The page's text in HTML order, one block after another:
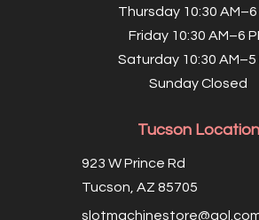
Thursday 10:30 AM–6
Friday 10:30 AM–6
Saturday 10:30 AM–5
Sunday Closed
Tucson Location
923 W Prince Rd
Tucson, AZ 85705